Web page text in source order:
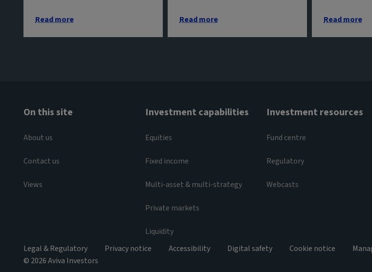
Read more Read more Read more
On this site
About us
Contact us
Views
Investment capabilities
Equities
Fixed income
Multi-asset & multi-strategy
Private markets
Liquidity
Investment resources
Fund centre
Regulatory
Webcasts
Legal & Regulatory Privacy notice Accessibility Digital safety Cookie notice
© 2026 Aviva Investors